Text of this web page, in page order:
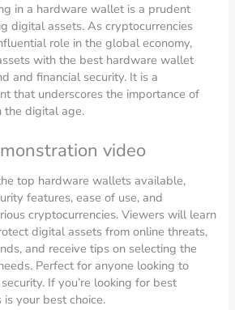
in a hardware wallet is a prudent
digital assets. As cryptocurrencies
role in the global economy,
with the best hardware wallet
and financial security. It is a
that underscores the importance of
the digital age.
video
top hardware wallets available,
features, ease of use, and
cryptocurrencies. Viewers will learn
digital assets from online threats,
and receive tips on selecting the
Perfect for anyone looking to
If you’re looking for best
your best choice.